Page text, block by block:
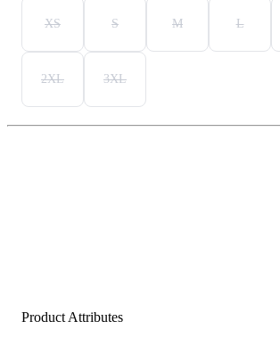
XS S M L
2XL 3XL
Product Attributes